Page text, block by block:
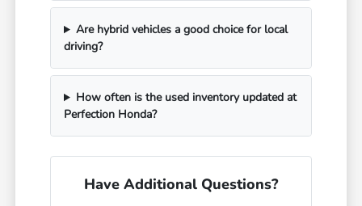
Are hybrid vehicles a good choice for local
driving?
How often is the used inventory updated at
Perfection Honda?
Have Additional Questions?